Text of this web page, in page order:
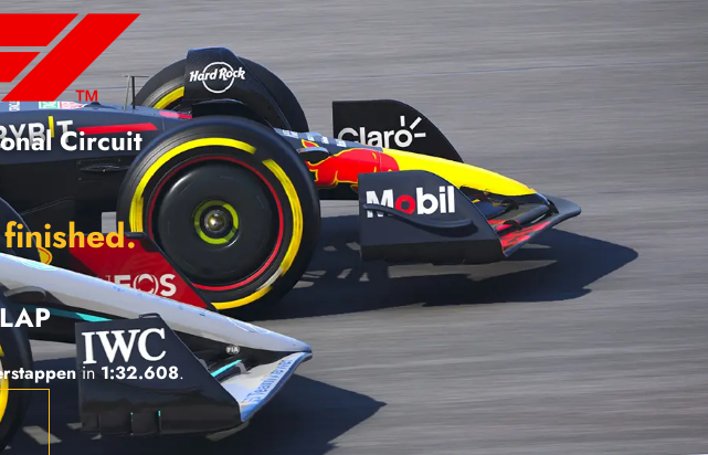
Circuit
in1:32.608.